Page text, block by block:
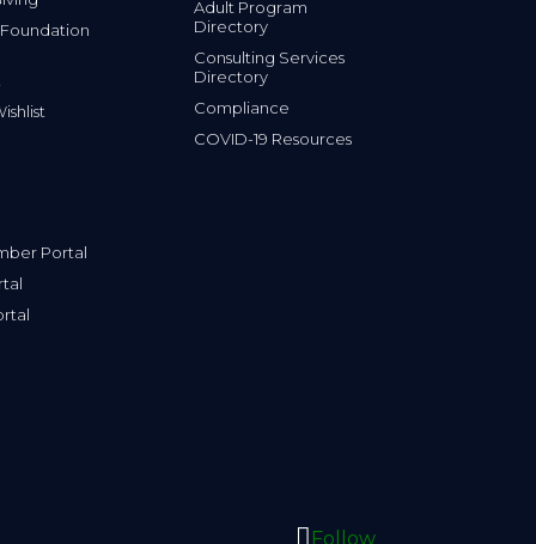
Portal
Adult Program
Directory
Consulting Services
Directory
Compliance
COVID-19 Resources
Follow